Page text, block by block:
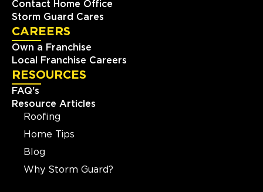
Contact Home Office
Storm Guard Cares
CAREERS
Own a Franchise
Local Franchise Careers
RESOURCES
FAQ's
Resource Articles
Roofing
Home Tips
Blog
Why Storm Guard?